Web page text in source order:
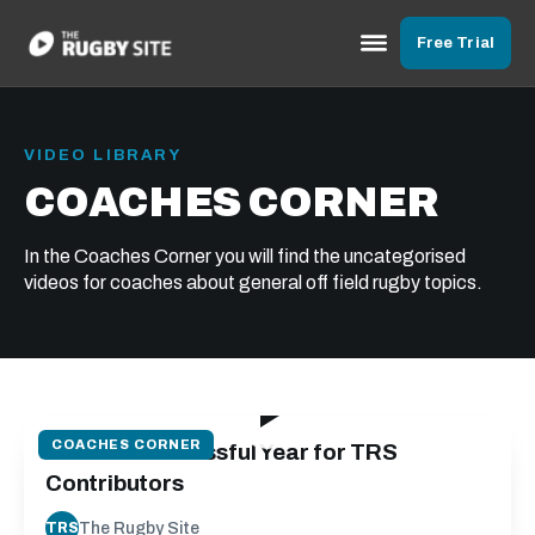
Free Trial
VIDEO LIBRARY
COACHES CORNER
In the Coaches Corner you will find the uncategorised
videos for coaches about general off field rugby topics.
COACHES CORNER
2022 - a Successful Year for TRS
Contributors
TRSThe Rugby Site